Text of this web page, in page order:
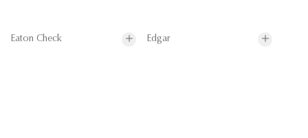
Eaton Check Edgar